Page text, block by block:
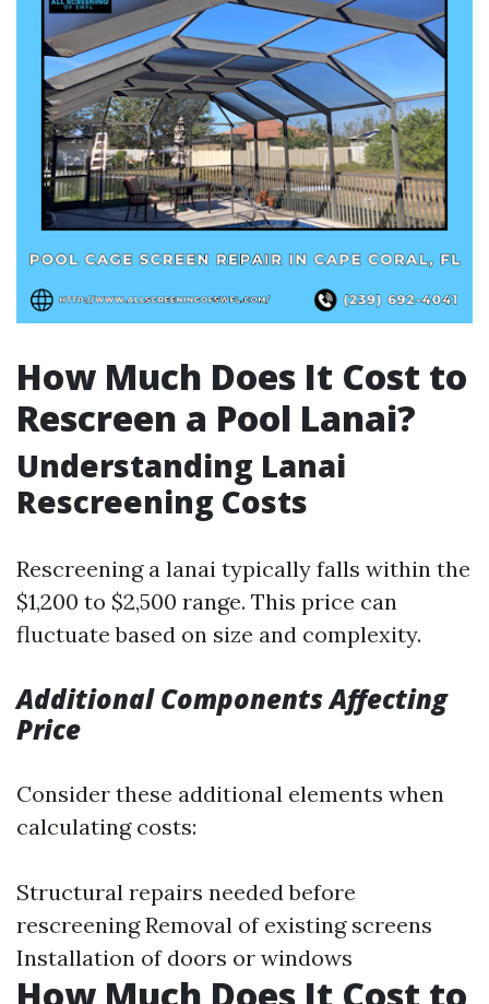
How Much Does It Cost to
Rescreen a Pool Lanai?
Understanding Lanai
Rescreening Costs
Rescreening a lanai typically falls within the
$1,200 to $2,500 range. This price can
fluctuate based on size and complexity.
Additional Components Affecting
Price
Consider these additional elements when
calculating costs:
Structural repairs needed before
rescreening Removal of existing screens
Installation of doors or windows